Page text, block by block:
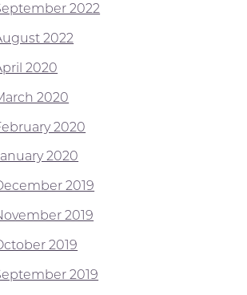
2022
2022
2020
2020
2020
2020
2019
2019
2019
2019